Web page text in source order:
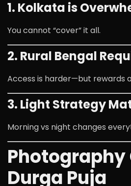
1. Kolkata is
You cannot “cover” it all.
2. Rural Bengal
Access is harder—but rewards
3. Light Strategy
Morning vs night changes
Photography
Durga Puja